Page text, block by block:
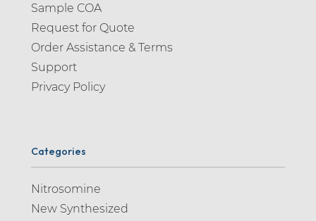
Sample COA
Request for Quote
Order Assistance & Terms
Support
Privacy Policy
Categories
Nitrosomine
New Synthesized